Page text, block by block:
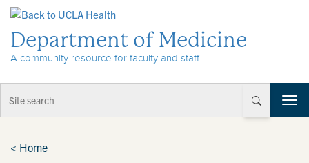
Department of Medicine
A community resource for faculty and staff
T
o
< Home